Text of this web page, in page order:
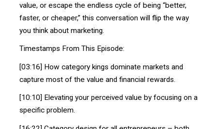
value, or escape the endless cycle of being “better,
faster, or cheaper,” this conversation will flip the way
you think about marketing.
Timestamps From This Episode:
[03:16] How category kings dominate markets and
capture most of the value and financial rewards.
[10:10] Elevating your perceived value by focusing on a
specific problem.